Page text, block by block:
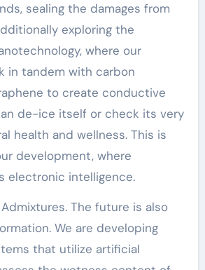
sealing the damages from
exploring the
where our
in tandem with carbon
to create conductive
de-ice itself or check its very
health and wellness. This is
development, where
electronic intelligence.
The future is also
We are developing
that utilize artificial